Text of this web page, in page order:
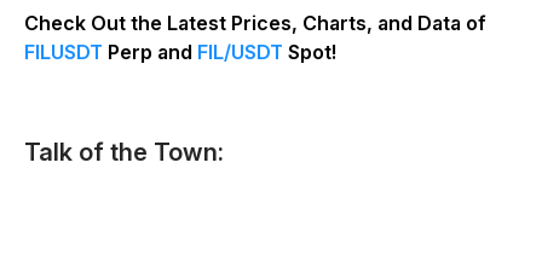
Check Out the Latest Prices, Charts, and Data of
FILUSDT Perp and FIL/USDT Spot!
Talk of the Town: